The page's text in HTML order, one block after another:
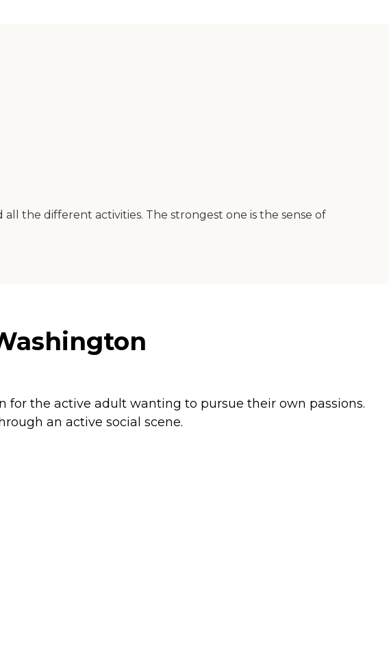
the different activities. The strongest one is the sense of
for the active adult wanting to pursue their own passions.
an active social scene.